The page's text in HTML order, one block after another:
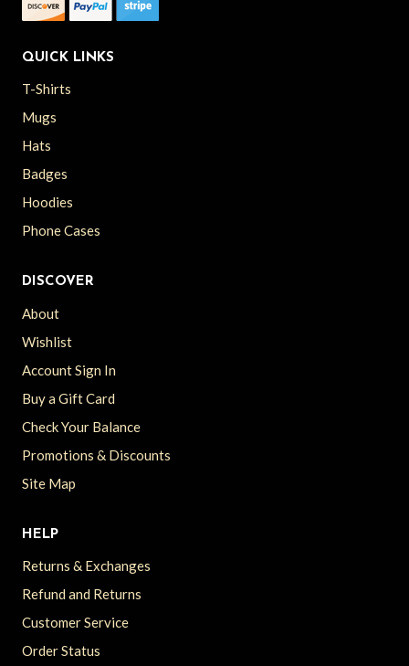
QUICK LINKS
T-Shirts
Mugs
Hats
Badges
Hoodies
Phone Cases
DISCOVER
About
Wishlist
Account Sign In
Buy a Gift Card
Check Your Balance
Promotions & Discounts
Site Map
HELP
Returns & Exchanges
Refund and Returns
Customer Service
Order Status